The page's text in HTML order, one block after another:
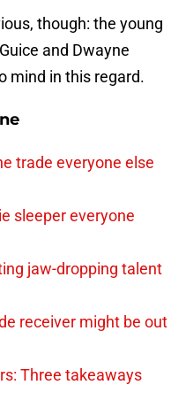
though: the young
and Dwayne
mind in this regard.
trade everyone else
sleeper everyone
jaw-dropping talent
receiver might be out
Three takeaways